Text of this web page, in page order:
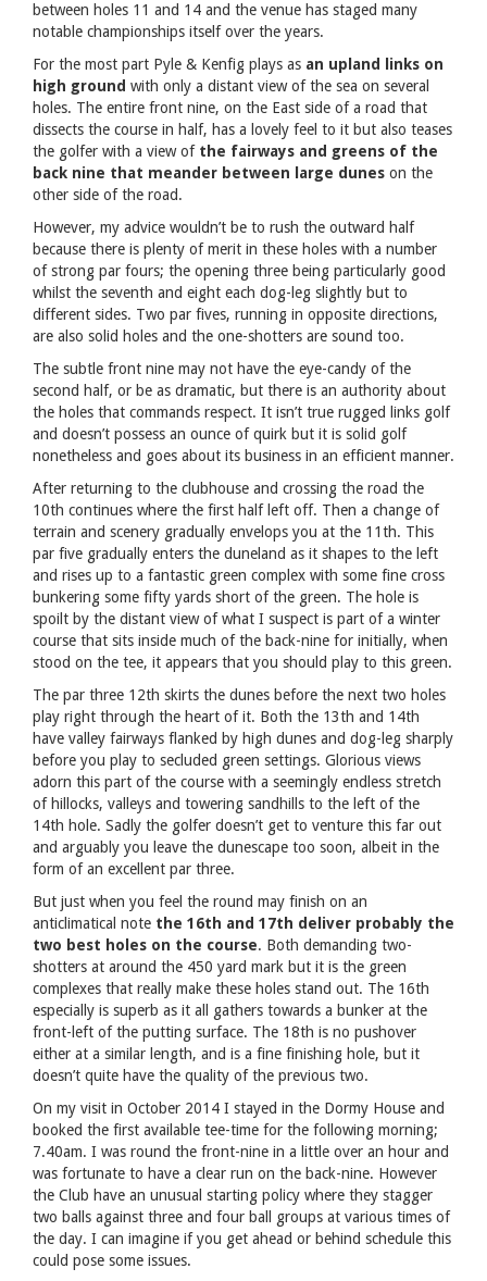
between holes 11 and 14 and the venue has staged many
notable championships itself over the years.
For the most part Pyle & Kenfig plays as an upland links on
high ground with only a distant view of the sea on several
holes. The entire front nine, on the East side of a road that
dissects the course in half, has a lovely feel to it but also teases
the golfer with a view of the fairways and greens of the
back nine that meander between large dunes on the
other side of the road.
However, my advice wouldn’t be to rush the outward half
because there is plenty of merit in these holes with a number
of strong par fours; the opening three being particularly good
whilst the seventh and eight each dog-leg slightly but to
different sides. Two par fives, running in opposite directions,
are also solid holes and the one-shotters are sound too.
The subtle front nine may not have the eye-candy of the
second half, or be as dramatic, but there is an authority about
the holes that commands respect. It isn’t true rugged links golf
and doesn’t possess an ounce of quirk but it is solid golf
nonetheless and goes about its business in an efficient manner.
After returning to the clubhouse and crossing the road the
10th continues where the first half left off. Then a change of
terrain and scenery gradually envelops you at the 11th. This
par five gradually enters the duneland as it shapes to the left
and rises up to a fantastic green complex with some fine cross
bunkering some fifty yards short of the green. The hole is
spoilt by the distant view of what I suspect is part of a winter
course that sits inside much of the back-nine for initially, when
stood on the tee, it appears that you should play to this green.
The par three 12th skirts the dunes before the next two holes
play right through the heart of it. Both the 13th and 14th
have valley fairways flanked by high dunes and dog-leg sharply
before you play to secluded green settings. Glorious views
adorn this part of the course with a seemingly endless stretch
of hillocks, valleys and towering sandhills to the left of the
14th hole. Sadly the golfer doesn’t get to venture this far out
and arguably you leave the dunescape too soon, albeit in the
form of an excellent par three.
But just when you feel the round may finish on an
anticlimatical note the 16th and 17th deliver probably the
two best holes on the course. Both demanding two-
shotters at around the 450 yard mark but it is the green
complexes that really make these holes stand out. The 16th
especially is superb as it all gathers towards a bunker at the
front-left of the putting surface. The 18th is no pushover
either at a similar length, and is a fine finishing hole, but it
doesn’t quite have the quality of the previous two.
On my visit in October 2014 I stayed in the Dormy House and
booked the first available tee-time for the following morning;
7.40am. I was round the front-nine in a little over an hour and
was fortunate to have a clear run on the back-nine. However
the Club have an unusual starting policy where they stagger
two balls against three and four ball groups at various times of
the day. I can imagine if you get ahead or behind schedule this
could pose some issues.